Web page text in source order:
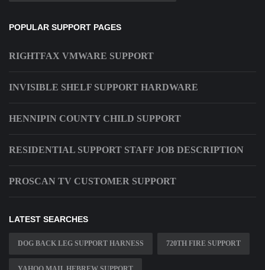
POPULAR SUPPORT PAGES
RIGHTFAX VMWARE SUPPORT
INVISIBLE SHELF SUPPORT HARDWARE
HENNIPIN COUNTY CHILD SUPPORT
RESIDENTIAL SUPPORT STAFF JOB DESCRIPTION
PROSCAN TV CUSTOMER SUPPORT
LATEST SEARCHES
DOG BACK LEG SUPPORT HARNESS 720TH FIRE SUPPORT